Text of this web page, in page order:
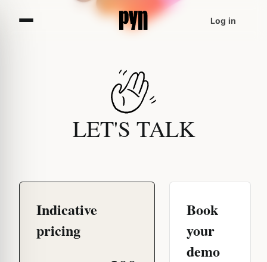
Log in
LET'S TALK
Indicative
pricing
Book
your
demo